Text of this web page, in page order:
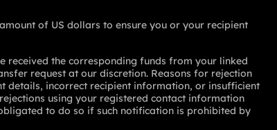
of US dollars to ensure you or your recipient
received the corresponding funds from your linked
request at our discretion. Reasons for rejection
details, incorrect recipient information, or insufficient
using your registered contact information
to do so if such notification is prohibited by